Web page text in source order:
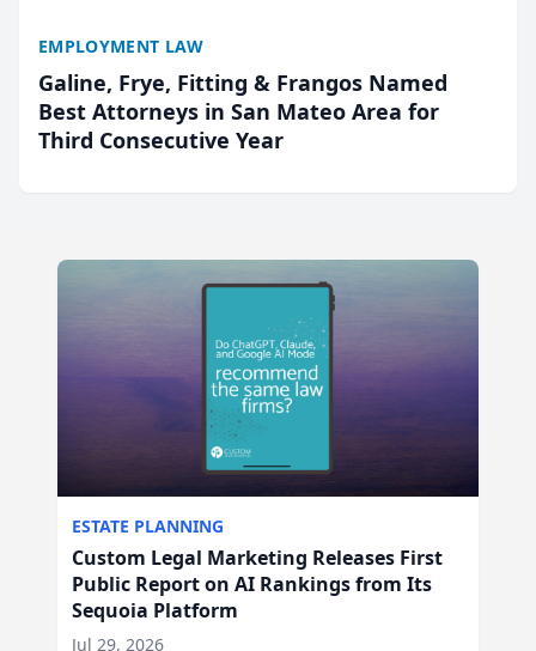
EMPLOYMENT LAW
Galine, Frye, Fitting & Frangos Named
Best Attorneys in San Mateo Area for
Third Consecutive Year
ESTATE PLANNING
Custom Legal Marketing Releases First
Public Report on AI Rankings from Its
Sequoia Platform
Jul 29, 2026